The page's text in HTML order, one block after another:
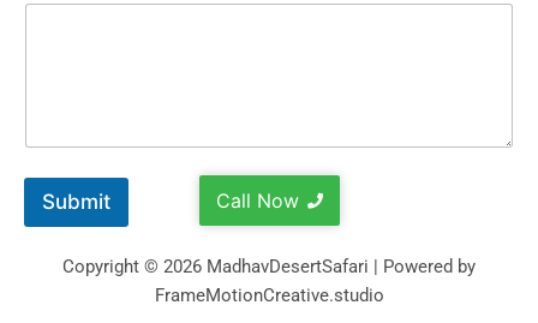
Submit Call Now
Copyright © 2026 MadhavDesertSafari | Powered by
FrameMotionCreative.studio